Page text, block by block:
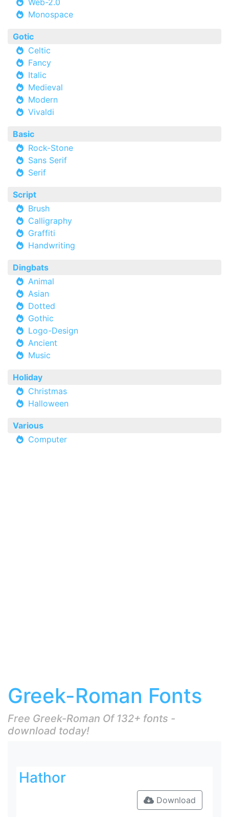
Web-2.0
Monospace
Gotic
Celtic
Fancy
Italic
Medieval
Modern
Vivaldi
Basic
Rock-Stone
Sans Serif
Serif
Script
Brush
Calligraphy
Graffiti
Handwriting
Dingbats
Animal
Asian
Dotted
Gothic
Logo-Design
Ancient
Music
Holiday
Christmas
Halloween
Various
Computer
Greek-Roman Fonts
Free Greek-Roman Of 132+ fonts -
download today!
Hathor
Download